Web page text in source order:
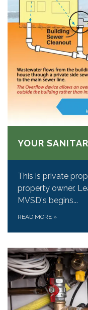
YOUR
This is private
property owner.
MVSD's begins...
READ MORE »